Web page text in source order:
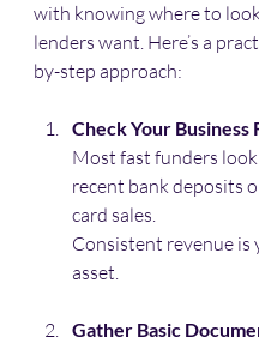
with knowing where to
lenders want. Here’s a
by-step approach:
Check Your Business
Most fast funders
recent bank deposits
card sales.
Consistent revenue is
asset.
Gather Basic